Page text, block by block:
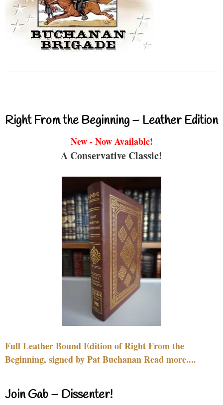
Right From the Beginning – Leather Edition
New - Now Available!
A Conservative Classic!
Full Leather Bound Edition of Right From the
Beginning, signed by Pat Buchanan Read more....
Join Gab – Dissenter!